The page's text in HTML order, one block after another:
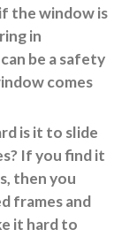
the window is
in
be a safety
comes
is it to slide
If you find it
then you
frames and
it hard to